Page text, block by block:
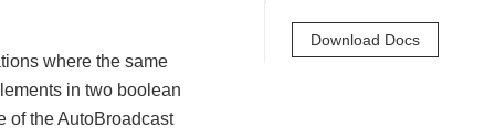
Download Docs
where the same
in two boolean
of the AutoBroadcast